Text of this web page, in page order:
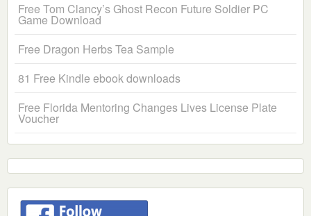
Free Tom Clancy’s Ghost Recon Future Soldier PC
Game Download
Free Dragon Herbs Tea Sample
81 Free Kindle ebook downloads
Free Florida Mentoring Changes Lives License Plate
Voucher